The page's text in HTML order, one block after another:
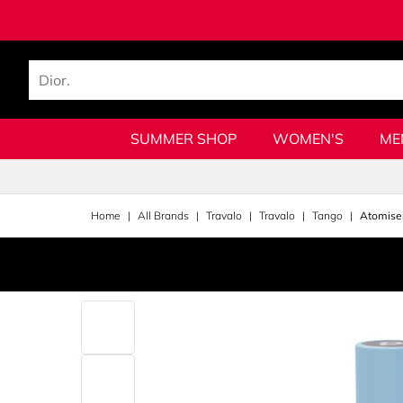
SUMMER SHOP WOMEN'S
Home All Brands Travalo Travalo Tango